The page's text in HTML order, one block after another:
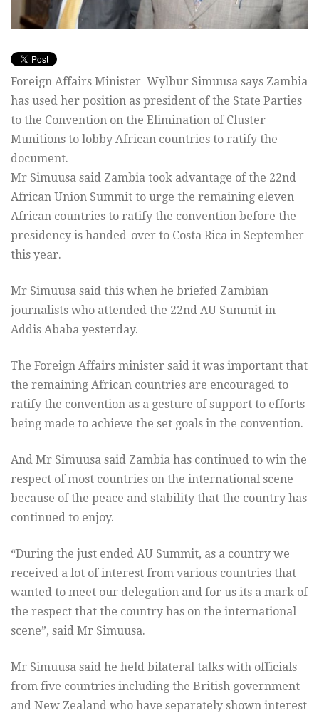
Foreign Affairs Minister Wylbur Simuusa says Zambia
has used her position as president of the State Parties
to the Convention on the Elimination of Cluster
Munitions to lobby African countries to ratify the
document.
Mr Simuusa said Zambia took advantage of the 22nd
African Union Summit to urge the remaining eleven
African countries to ratify the convention before the
presidency is handed-over to Costa Rica in September
this year.
Mr Simuusa said this when he briefed Zambian
journalists who attended the 22nd AU Summit in
Addis Ababa yesterday.
The Foreign Affairs minister said it was important that
the remaining African countries are encouraged to
ratify the convention as a gesture of support to efforts
being made to achieve the set goals in the convention.
And Mr Simuusa said Zambia has continued to win the
respect of most countries on the international scene
because of the peace and stability that the country has
continued to enjoy.
“During the just ended AU Summit, as a country we
received a lot of interest from various countries that
wanted to meet our delegation and for us its a mark of
the respect that the country has on the international
scene”, said Mr Simuusa.
Mr Simuusa said he held bilateral talks with officials
from five countries including the British government
and New Zealand who have separately shown interest